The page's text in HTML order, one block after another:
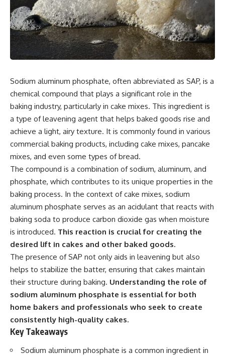
Sodium aluminum phosphate, often abbreviated as SAP, is a
chemical compound that plays a significant role in the
baking industry, particularly in cake mixes. This ingredient is
a type of leavening agent that helps baked goods rise and
achieve a light, airy texture. It is commonly found in various
commercial baking products, including cake mixes, pancake
mixes, and even some types of bread.
The compound is a combination of sodium, aluminum, and
phosphate, which contributes to its unique properties in the
baking process. In the context of cake mixes, sodium
aluminum phosphate serves as an acidulant that reacts with
baking soda to produce carbon dioxide gas when moisture
is introduced. This reaction is crucial for creating the
desired lift in cakes and other baked goods.
The presence of SAP not only aids in leavening but also
helps to stabilize the batter, ensuring that cakes maintain
their structure during baking. Understanding the role of
sodium aluminum phosphate is essential for both
home bakers and professionals who seek to create
consistently high-quality cakes.
Key Takeaways
Sodium aluminum phosphate is a common ingredient in